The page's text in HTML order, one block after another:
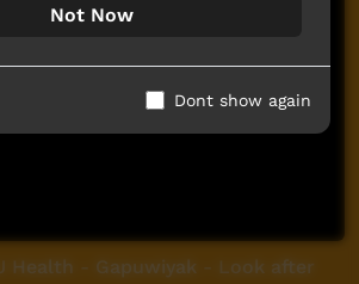
Health - Gapuwiyak - Look after
Not Now
Dont show again